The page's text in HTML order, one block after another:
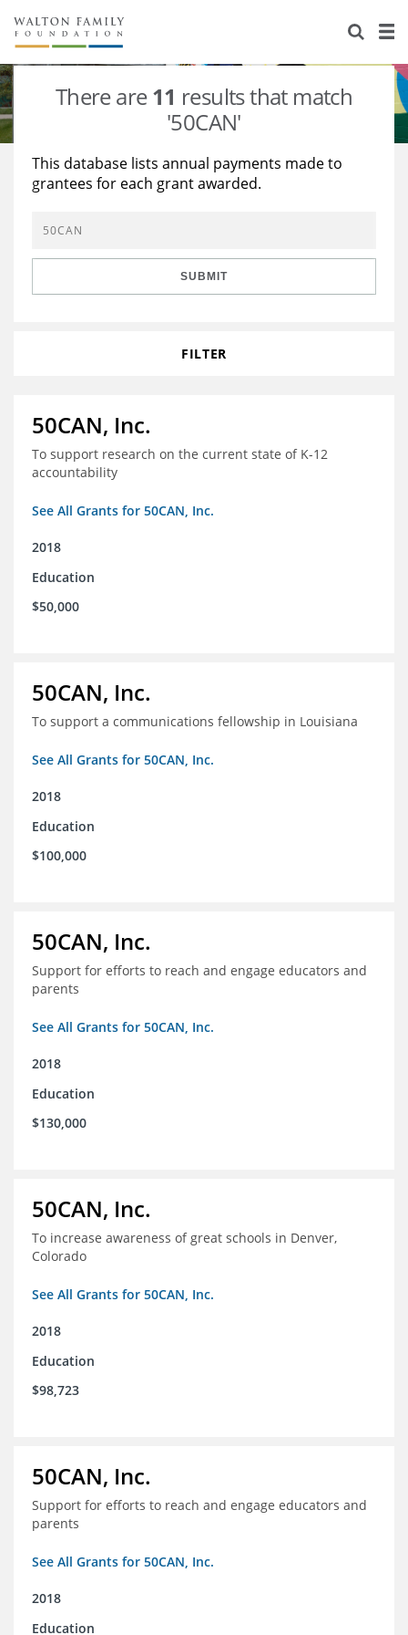
About Us
Staff
Reports & Financials
Stories
Education
Learning
Grants Database
Opportunity Survey 2026
There are11 results that match
'50CAN'
This database lists annual payments made to
grantees for each grant awarded.
SUBMIT
FILTER
50CAN, Inc.
To support research on the current state of K-12
accountability
See All Grants for 50CAN, Inc.
2018
Education
$50,000
50CAN, Inc.
To support a communications fellowship in Louisiana
See All Grants for 50CAN, Inc.
2018
Education
$100,000
50CAN, Inc.
Support for efforts to reach and engage educators and
parents
See All Grants for 50CAN, Inc.
2018
Education
$130,000
50CAN, Inc.
To increase awareness of great schools in Denver,
Colorado
See All Grants for 50CAN, Inc.
2018
Education
$98,723
50CAN, Inc.
Support for efforts to reach and engage educators and
parents
See All Grants for 50CAN, Inc.
2018
Education